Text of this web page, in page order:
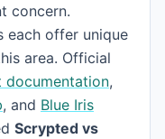
concern.
each offer unique
area. Official
documentation,
, and Blue Iris
Scrypted vs